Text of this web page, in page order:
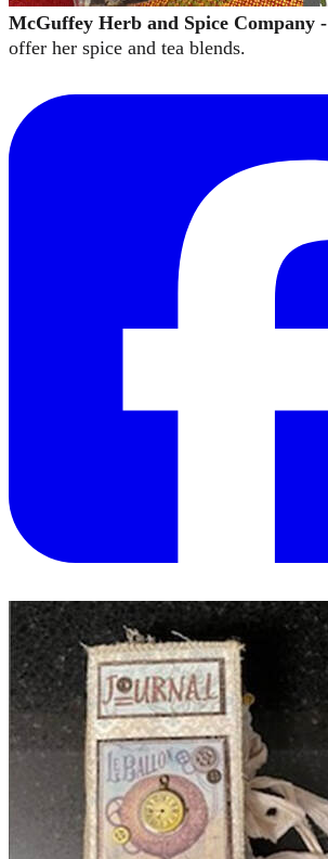
McGuffey Herb and Spice Company -
offer her spice and tea blends.